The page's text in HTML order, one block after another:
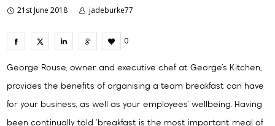
21st June 2018 jadeburke77
0
George Rouse, owner and executive chef at George’s Kitchen,
provides the benefits of organising a team breakfast can have
for your business, as well as your employees’ wellbeing. Having
been continually told ‘breakfast is the most important meal of